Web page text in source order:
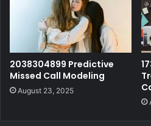
2038304899 Predictive
Missed Call Modeling
August 23, 2025